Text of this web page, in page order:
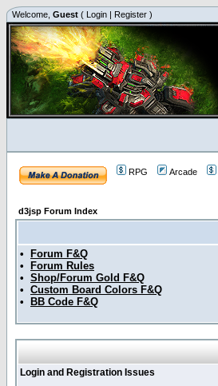
Welcome, Guest ( Login | Register )
RPG Arcade
d3jsp Forum Index
•
Forum F&Q
•
Forum Rules
• Shop/Forum Gold F&Q
• Custom Board Colors F&Q
•
BB Code F&Q
Login and Registration Issues